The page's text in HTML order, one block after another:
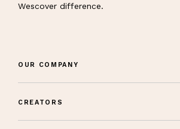
Wescover difference.
OUR COMPANY
CREATORS